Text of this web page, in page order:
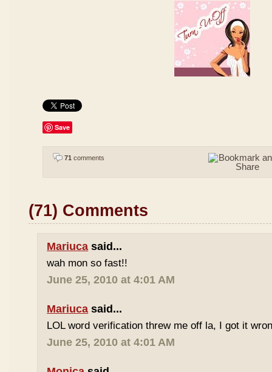
Save
71 comments
(71) Comments
Mariuca said...
wah mon so fast!!
June 25, 2010 at 4:01 AM
Mariuca said...
LOL word verification threw me off la, I got it
June 25, 2010 at 4:01 AM